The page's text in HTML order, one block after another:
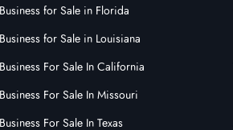
Business for Sale in Florida
Business for Sale in Louisiana
Business For Sale In California
Business For Sale In Missouri
Business For Sale In Texas